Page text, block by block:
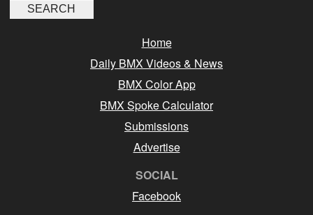
Home
Daily BMX Videos & News
BMX Color App
BMX Spoke Calculator
Submissions
Advertise
SOCIAL
Facebook